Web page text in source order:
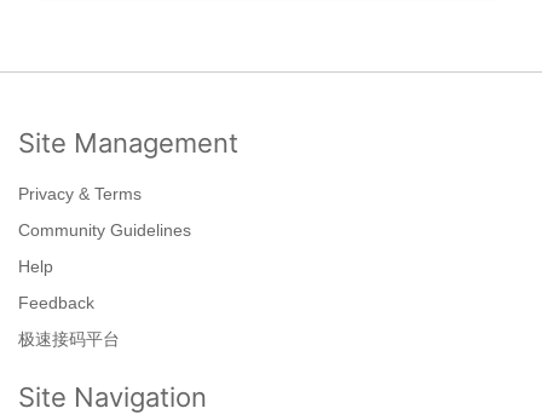
Site Management
Privacy & Terms
Community Guidelines
Help
Feedback
极速接码平台
Site Navigation